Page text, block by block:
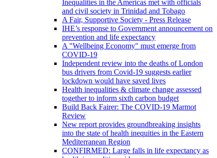
Inequalities in the Americas met with officials
and civil society in Trinidad and Tobago
A Fair, Supportive Society - Press Release
IHE’s response to Government announcement on
prevention and life expectancy
A "Wellbeing Economy" must emerge from
COVID-19
Independent review into the deaths of London
bus drivers from Covid-19 suggests earlier
lockdown would have saved lives
Health inequalities & climate change assessed
together to inform sixth carbon budget
Build Back Fairer: The COVID-19 Marmot
Review
New report provides groundbreaking insights
into the state of health inequities in the Eastern
Mediterranean Region
CONFIRMED: Large falls in life expectancy as